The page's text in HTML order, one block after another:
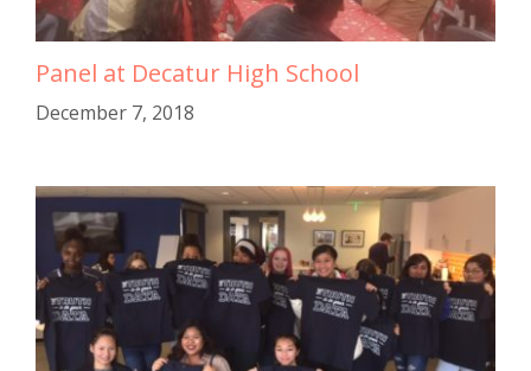
Panel at Decatur High School
December 7, 2018